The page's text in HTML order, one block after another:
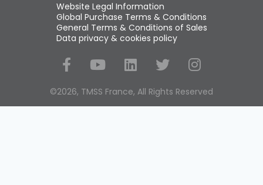
Website Legal Information
Global Purchase Terms & Conditions
General Terms & Conditions of Sales
Data privacy & cookies policy
Social Media
©2026, TMSS France, All Rights Reserved